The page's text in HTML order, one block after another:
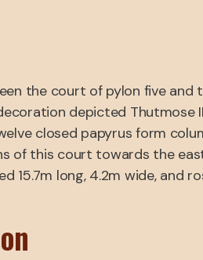
the court of pylon five and
depicted
closed papyrus form
of this court towards the
15.7m long, 4.2m wide, and